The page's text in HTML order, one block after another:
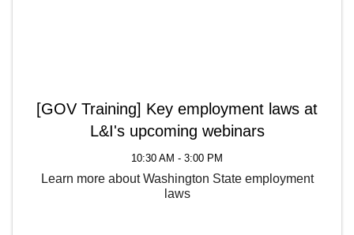
[GOV Training] Key employment laws at
L&I's upcoming webinars
10:30 AM - 3:00 PM
Learn more about Washington State employment
laws